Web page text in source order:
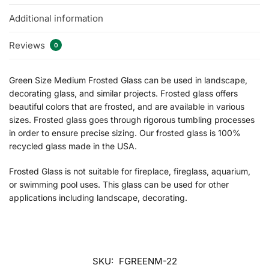
Additional information
Reviews 0
Green Size Medium Frosted Glass can be used in landscape,
decorating glass, and similar projects. Frosted glass offers
beautiful colors that are frosted, and are available in various
sizes. Frosted glass goes through rigorous tumbling processes
in order to ensure precise sizing. Our frosted glass is 100%
recycled glass made in the USA.
Frosted Glass is not suitable for fireplace, fireglass, aquarium,
or swimming pool uses. This glass can be used for other
applications including landscape, decorating.
SKU: FGREENM-22